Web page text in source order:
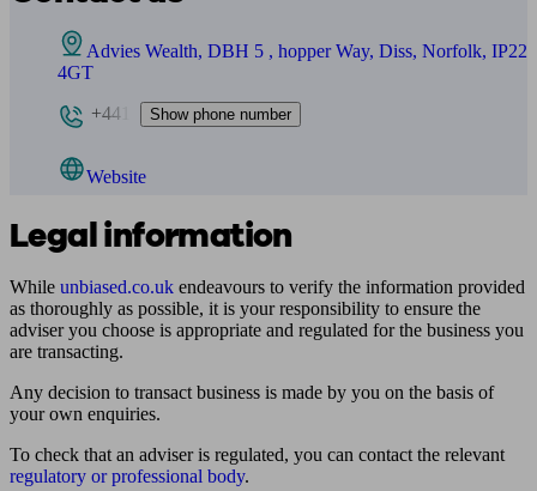
Advies Wealth, DBH 5 , hopper Way, Diss, Norfolk, IP22
4GT
+441
Show phone number
Website
Legal information
While unbiased.co.uk endeavours to verify the information provided
as thoroughly as possible, it is your responsibility to ensure the
adviser you choose is appropriate and regulated for the business you
are transacting.
Any decision to transact business is made by you on the basis of
your own enquiries.
To check that an adviser is regulated, you can contact the relevant
regulatory or professional body.